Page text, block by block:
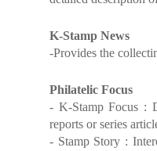
K-Stamp News
-Provides the
Philatelic Focus
- K-Stamp Focus :
reports or series
- Stamp Story :